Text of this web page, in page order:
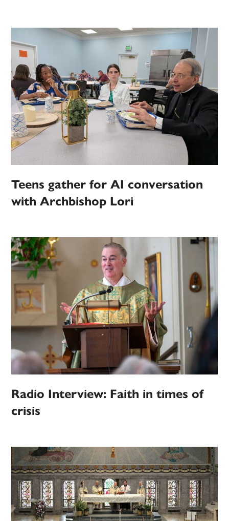
Teens gather for AI conversation
with Archbishop Lori
Radio Interview: Faith in times of
crisis